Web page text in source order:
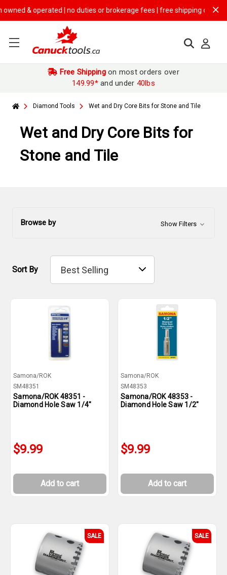
| no duties or brokerage fees | free shipping on$149.99+
Free Shippingon most orders over
149.99*and under 40lbs
Diamond Tools Wet and Dry Core Bits for Stone and Tile
Wet and Dry Core Bits for
Stone and Tile
Browse by Show Filters
Sort By
Samona/ROK
SM48351
Samona/ROK 48351 -
Diamond Hole Saw 1/4"
$9.99
Add to cart
Samona/ROK
SM48353
Samona/ROK 48353 -
Diamond Hole Saw 1/2"
$9.99
Add to cart
SALE SALE